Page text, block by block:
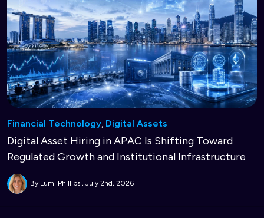
Financial Technology, Digital Assets
Digital Asset Hiring in APAC Is Shifting Toward
Regulated Growth and Institutional Infrastructure
By Lumi Phillips July 2nd, 2026